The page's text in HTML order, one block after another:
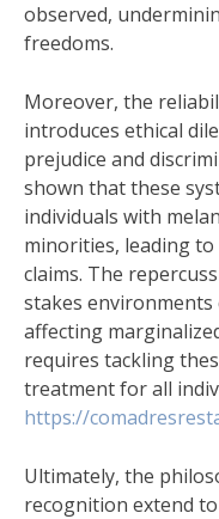
observed,
freedoms.
Moreover, the
introduces ethical
prejudice and
shown that these
individuals with
minorities, leading
claims. The
stakes environments
affecting
requires tackling
treatment for all
https://
Ultimately, the
recognition extend